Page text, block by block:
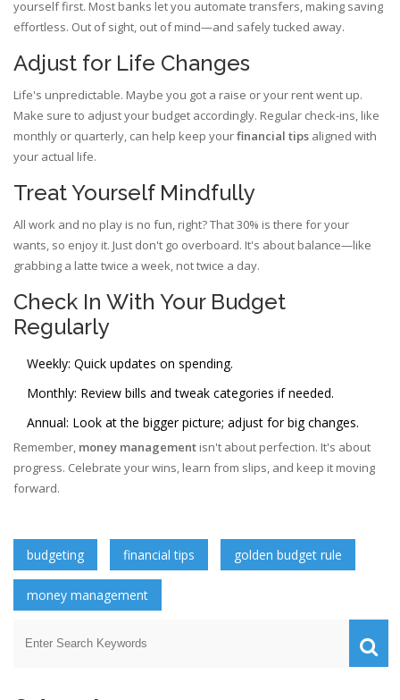
yourself first. Most banks let you automate transfers, making saving
effortless. Out of sight, out of mind—and safely tucked away.
Adjust for Life Changes
Life's unpredictable. Maybe you got a raise or your rent went up.
Make sure to adjust your budget accordingly. Regular check-ins, like
monthly or quarterly, can help keep yourfinancial tips aligned with
your actual life.
Treat Yourself Mindfully
All work and no play is no fun, right? That 30% is there for your
wants, so enjoy it. Just don't go overboard. It's about balance—like
grabbing a latte twice a week, not twice a day.
Check In With Your Budget
Regularly
Weekly: Quick updates on spending.
Monthly: Review bills and tweak categories if needed.
Annual: Look at the bigger picture; adjust for big changes.
Remember, money management isn't about perfection. It's about
progress. Celebrate your wins, learn from slips, and keep it moving
forward.
budgeting financial tips golden budget rule
money management